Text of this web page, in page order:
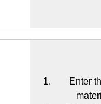
Enter